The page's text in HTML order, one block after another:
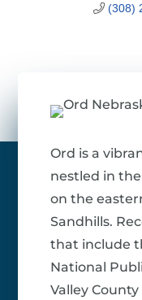
(308)
Ord is a
nestled in
on the
Sandhills.
that include
National
Valley